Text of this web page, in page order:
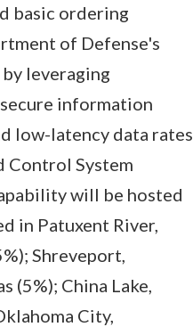
basic ordering
of Defense's
leveraging
information
low-latency data rates.
Control System
will be hosted
in Patuxent River,
Shreveport,
(5%); China Lake,
City,